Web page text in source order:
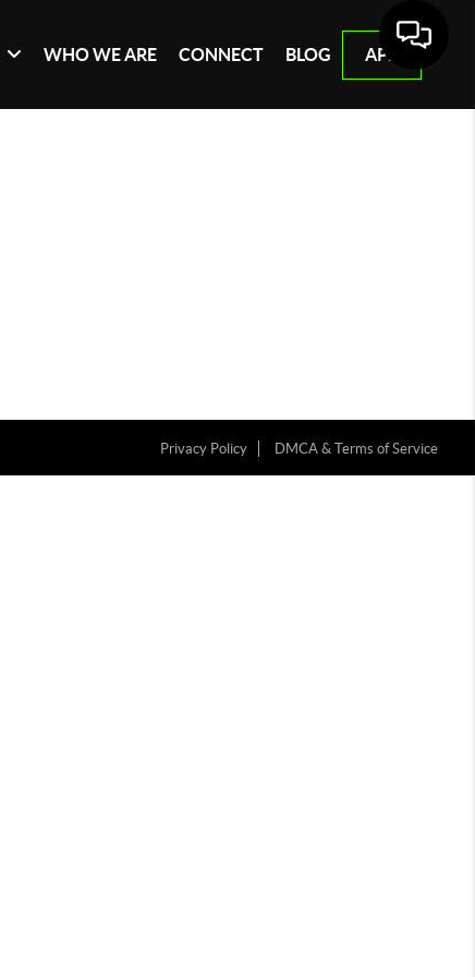
WHO WE ARE CONNECT BLOG APP
Privacy Policy DMCA & Terms of Service